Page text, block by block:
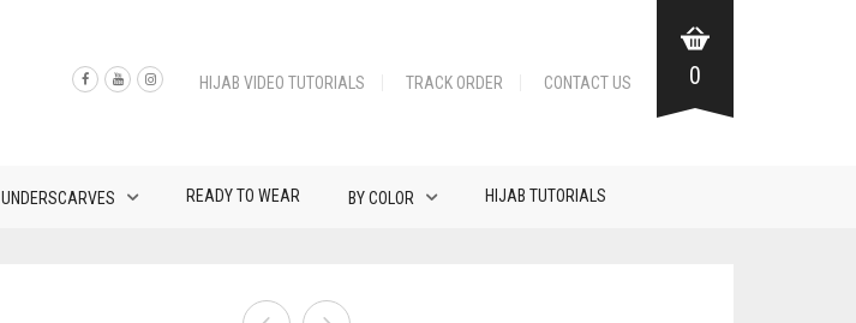
HIJAB VIDEO TUTORIALS TRACK ORDER CONTACT US 0
UNDERSCARVES READY TO WEAR BY COLOR HIJAB TUTORIALS